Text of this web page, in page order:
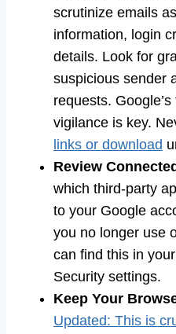
scrutinize emails
information, login
details. Look for
suspicious sender
requests.
vigilance is key.
links or download
Review
which third-party
to your Google
you no longer use
can find this in
Security settings.
Keep Your
Updated: This is